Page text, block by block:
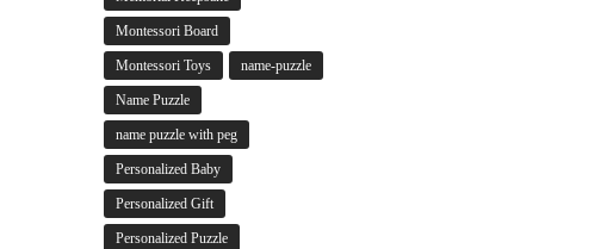
Montessori Board
Montessori Toys name-puzzle
Name Puzzle
name puzzle with peg
Personalized Baby
Personalized Gift
Personalized Puzzle